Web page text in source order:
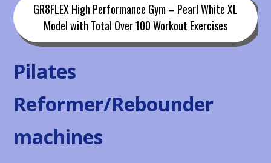
GR8FLEX High Performance Gym – Pearl White XL
Model with Total Over 100 Workout Exercises
Pilates
Reformer/Rebounder
machines